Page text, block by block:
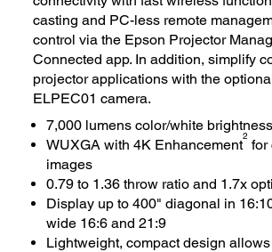
casting and PC-less remote
control via the Epson Projector
Connected app. In addition, simplify
projector applications with the
ELPEC01 camera.
7,000 lumens color/white brightness
WUXGA with 4K Enhancement
2
for
images
0.79 to 1.36 throw ratio and 1.7x
Display up to 400" diagonal in
wide 16:6 and 21:9
Lightweight, compact design